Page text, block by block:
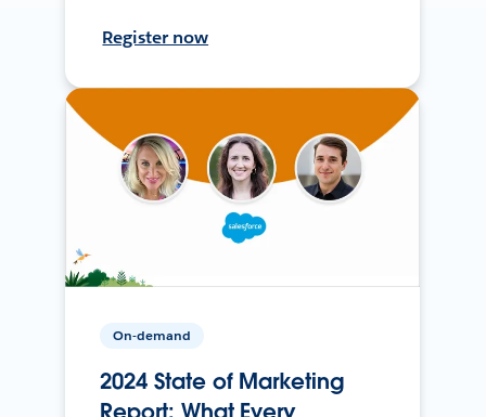
Register now
On-demand
2024 State of Marketing
Report: What Every